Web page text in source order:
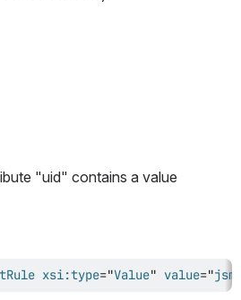
"uid" contains a value
xsi:type="Value" value="